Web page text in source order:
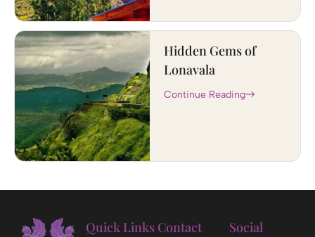
Hidden Gems of
Lonavala
Continue Reading
Quick Links Contact
Social